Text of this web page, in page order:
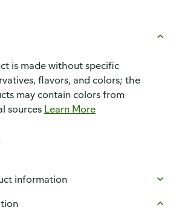
is made without specific
flavors, and colors; the
may contain colors from
sources Learn More
information